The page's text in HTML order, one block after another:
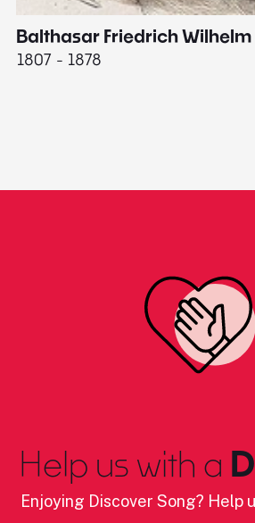
Balthasar Friedrich
1807 - 1878
Help us with a
Enjoying Discover Song? Help